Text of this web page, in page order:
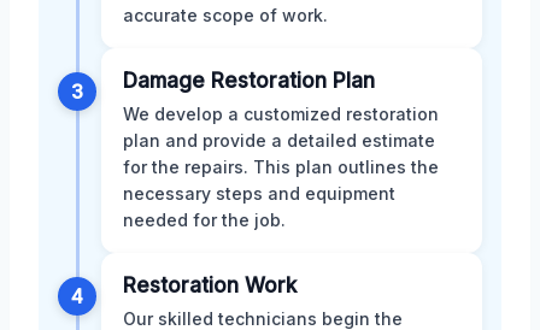
accurate scope of work.
3 Damage Restoration Plan
We develop a customized restoration
plan and provide a detailed estimate
for the repairs. This plan outlines the
necessary steps and equipment
needed for the job.
4 Restoration Work
Our skilled technicians begin the